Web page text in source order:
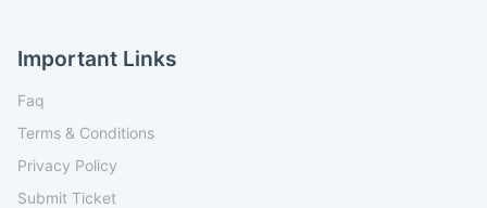
Important Links
Faq
Terms & Conditions
Privacy Policy
Submit Ticket